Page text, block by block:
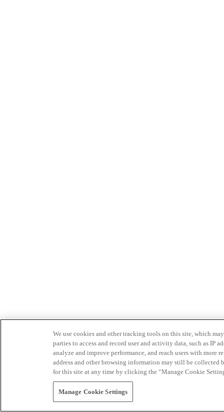
We use cookies and other tracking tools on this site, which
parties to access and record user and activity data, such as IP
analyze and improve performance, and reach users with
address and other browsing information may still be collected
for this site at any time by clicking the “Manage Cookie
Manage Cookie Settings